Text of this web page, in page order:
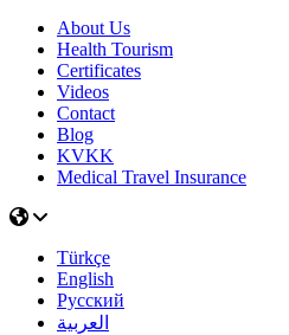
About Us
Health Tourism
Certificates
Videos
Contact
Blog
KVKK
Medical Travel Insurance
Türkçe
English
Русский
العربية